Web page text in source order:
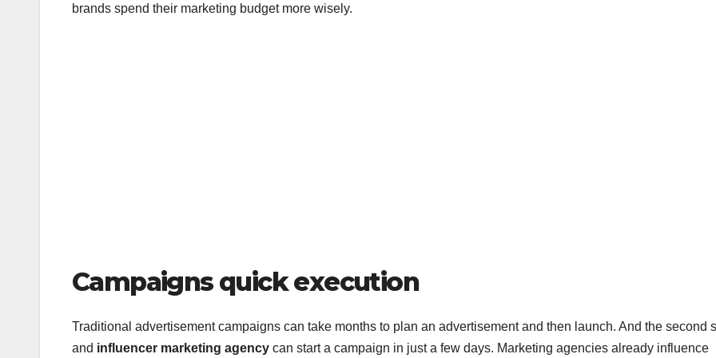
brands spend their marketing budget more wisely.
Campaigns quick execution
Traditional advertisement campaigns can take months to plan an advertisement and then launch. And the second
and influencer marketing agency can start a campaign in just a few days. Marketing agencies already influence